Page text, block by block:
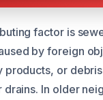
factor is
by foreign
products, or
drains. In older